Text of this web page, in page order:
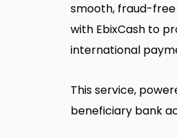
smooth, fraud-free
with EbixCash to
international
This service,
beneficiary bank